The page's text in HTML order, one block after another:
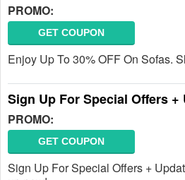
PROMO:
GET COUPON
Enjoy Up To 30% OFF On Sofas.
Sign Up For Special Offers +
PROMO:
GET COUPON
Sign Up For Special Offers +